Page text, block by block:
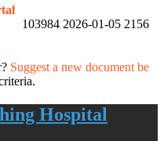
103984 2026-01-05 2156
Suggest a new document be
Hospital